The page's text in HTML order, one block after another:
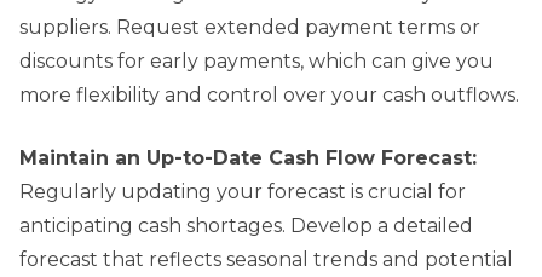
suppliers. Request extended payment terms or
discounts for early payments, which can give you
more flexibility and control over your cash outflows.
Maintain an Up-to-Date Cash Flow Forecast:
Regularly updating your forecast is crucial for
anticipating cash shortages. Develop a detailed
forecast that reflects seasonal trends and potential